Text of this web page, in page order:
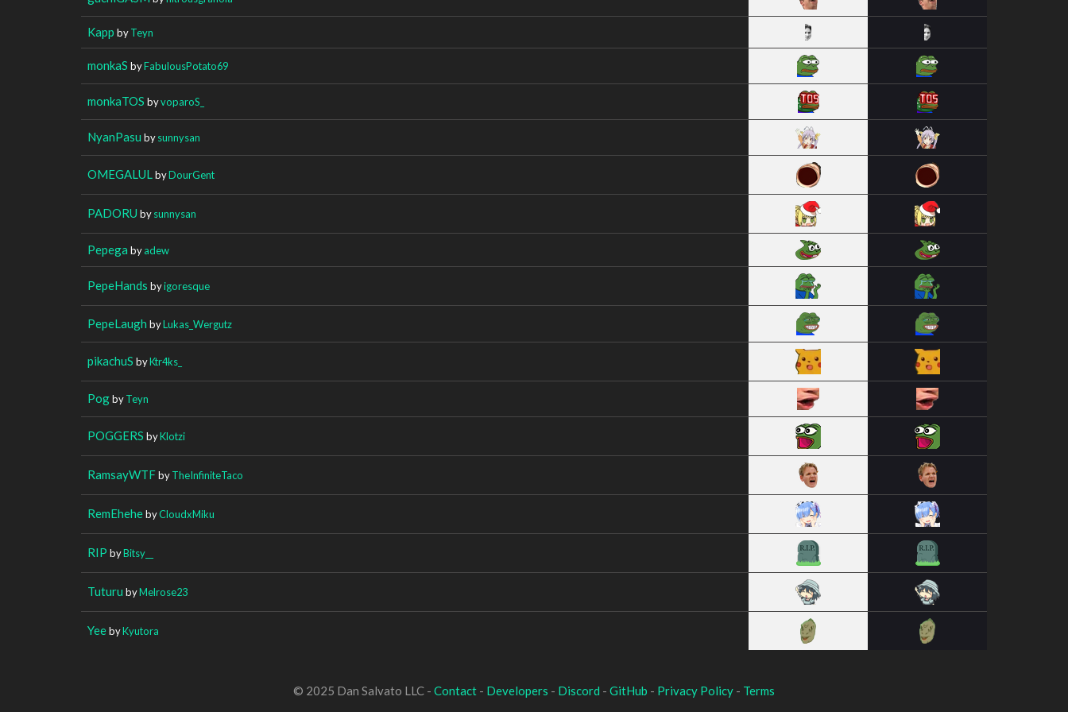
Kapp byTeyn
monkaS byFabulousPotato69
monkaTOS byvoparoS_
NyanPasu bysunnysan
OMEGALUL byDourGent
PADORU bysunnysan
Pepega byadew
PepeHands byigoresque
PepeLaugh byLukas_Wergutz
pikachuS byKtr4ks_
PogbyTeyn
POGGERS byKlotzi
RamsayWTFbyTheInfiniteTaco
RemEhehebyCloudxMiku
RIP byBitsy__
Tuturu byMelrose23
YeebyKyutora
© 2025 Dan Salvato LLC - Contact - Developers - Discord - GitHub - Privacy Policy - Terms